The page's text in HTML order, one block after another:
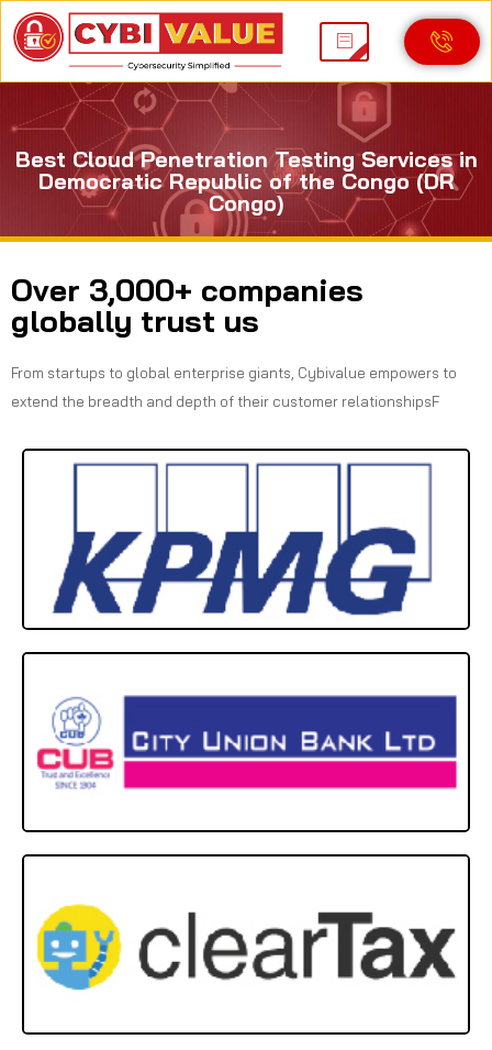
Best Cloud Penetration Testing Services in
Democratic Republic of the Congo (DR
Congo)
Over 3,000+ companies
globally trust us
From startups to global enterprise giants, Cybivalue empowers to
extend the breadth and depth of their customer relationshipsF